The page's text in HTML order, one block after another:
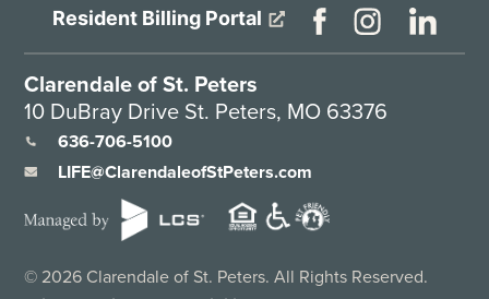
Resident Billing Portal
Clarendale of St. Peters
10 DuBray Drive St. Peters, MO 63376
636-706-5100
LIFE@ClarendaleofStPeters.com
© 2026 Clarendale of St. Peters. All Rights Reserved.